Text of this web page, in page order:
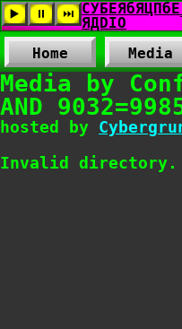
Home Media
Media by
AND
hosted by
Invalid directory.